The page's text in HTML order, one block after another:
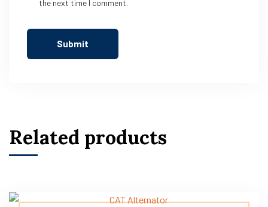
the next time I comment.
Related products